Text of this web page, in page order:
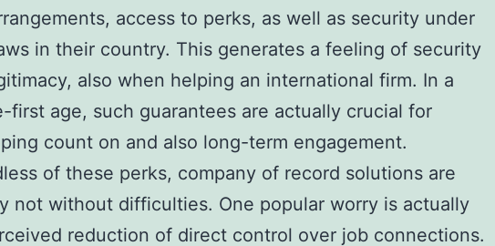
access to perks, as well as security under
in their country. This generates a feeling of security
also when helping an international firm. In a
first age, such guarantees are actually crucial for
count on and also long-term engagement.
of these perks, company of record solutions are
not without difficulties. One popular worry is actually
reduction of direct control over job connections.